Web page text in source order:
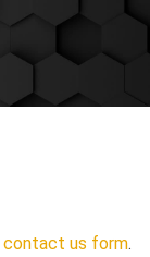
contact us form.